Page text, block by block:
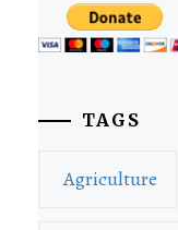
TAGS
Agriculture